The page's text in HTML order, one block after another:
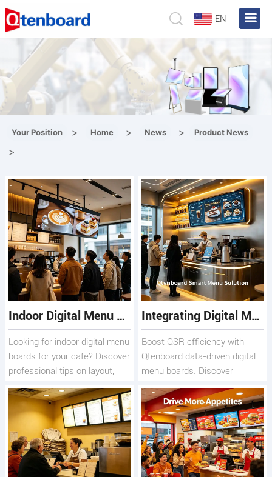
EN
Your Position > Home > News > Product News
>
Indoor Digital Menu Boards for Cafes: Design, Layout, and Content Tips
Looking for indoor digital menu
boards for your cafe? Discover
professional tips on layout,
design, and content
scheduling, plus premium
hardware solutions from
Qtenboard.
Integrating Digital Menu Boards with POS Systems for Maximum Operational Efficiency
Boost QSR efficiency with
Qtenboard data-driven digital
menu boards. Discover
seamless POS integration, 4K
displays, 178° viewing angles
& 24/7 reliability.